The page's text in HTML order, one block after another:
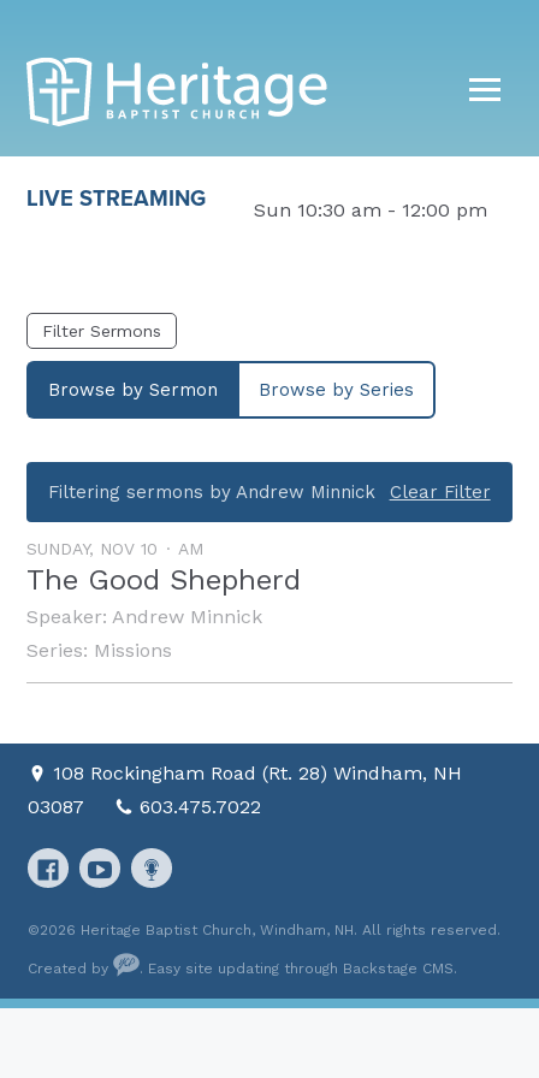
LIVE STREAMING Sun 10:30 am - 12:00 pm
Filter Sermons
Browse by Sermon Browse by Series
Filtering sermons by Andrew Minnick Clear Filter
SUNDAY, NOV 10 AM
The Good Shepherd
Speaker:Andrew Minnick
Series: Missions
108 Rockingham Road (Rt. 28) Windham, NH
03087
603.475.7022
©2026 Heritage Baptist Church, Windham, NH. All rights reserved.
Created by . Easy site updating through Backstage CMS.